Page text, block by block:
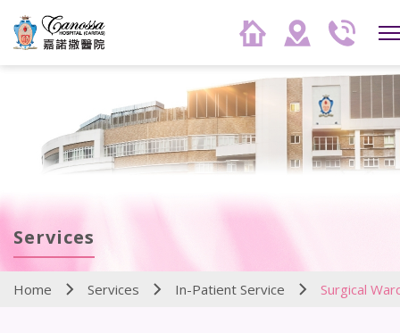
Services
Home Services In-Patient Service Surgical